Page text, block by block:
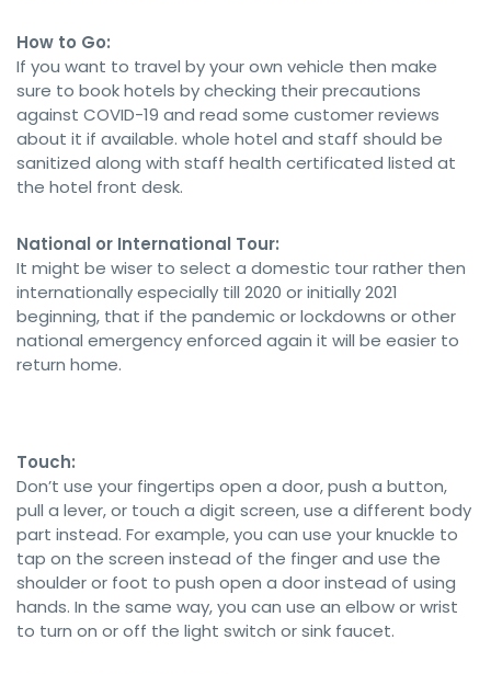
How to Go:
If you want to travel by your own vehicle then make
sure to book hotels by checking their precautions
against COVID-19 and read some customer reviews
about it if available. whole hotel and staff should be
sanitized along with staff health certificated listed at
the hotel front desk.
National or International Tour:
It might be wiser to select a domestic tour rather then
internationally especially till 2020 or initially 2021
beginning, that if the pandemic or lockdowns or other
national emergency enforced again it will be easier to
return home.
Touch:
Don’t use your fingertips open a door, push a button,
pull a lever, or touch a digit screen, use a different body
part instead. For example, you can use your knuckle to
tap on the screen instead of the finger and use the
shoulder or foot to push open a door instead of using
hands. In the same way, you can use an elbow or wrist
to turn on or off the light switch or sink faucet.